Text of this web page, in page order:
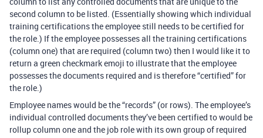
second column to be listed. (Essentially showing which individual
training certifications the employee still needs to be certified for
the role.) If the employee possesses all the training certifications
(column one) that are required (column two) then I would like it to
return a green checkmark emoji to illustrate that the employee
possesses the documents required and is therefore “certified” for
the role.)
Employee names would be the “records” (or rows). The employee’s
individual controlled documents they’ve been certified to would be
rollup column one and the job role with its own group of required